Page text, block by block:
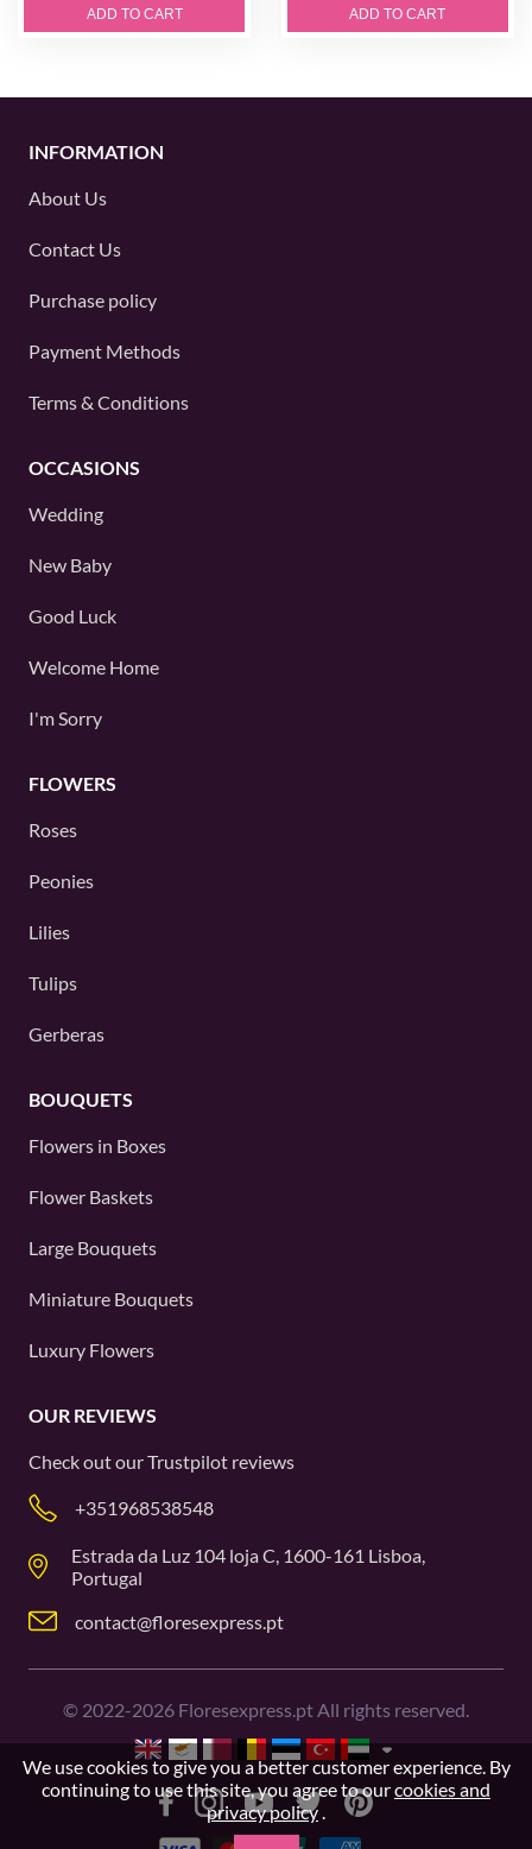
ADD TO CART ADD TO CART
INFORMATION
About Us
Contact Us
Purchase policy
Payment Methods
Terms & Conditions
OCCASIONS
Wedding
New Baby
Good Luck
Welcome Home
I'm Sorry
FLOWERS
Roses
Peonies
Lilies
Tulips
Gerberas
BOUQUETS
Flowers in Boxes
Flower Baskets
Large Bouquets
Miniature Bouquets
Luxury Flowers
OUR REVIEWS
Check out ourTrustpilot reviews
+351968538548
Estrada da Luz 104 loja C, 1600-161 Lisboa,
Portugal
contact@floresexpress.pt
© 2022-2026 Floresexpress.pt All rights reserved.
We use cookies to give you a better customer experience. By
continuing to use this site, you agree to ourcookies and
privacy policy.